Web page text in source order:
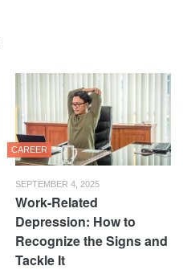
CAREER
SEPTEMBER 4, 2025
Work-Related
Depression: How to
Recognize the Signs and
Tackle It